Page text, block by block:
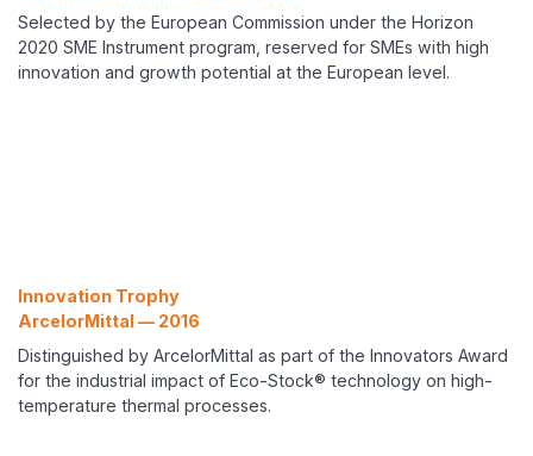
Selected by the European Commission under the Horizon
2020 SME Instrument program, reserved for SMEs with high
innovation and growth potential at the European level.
Innovation Trophy
ArcelorMittal — 2016
Distinguished by ArcelorMittal as part of the Innovators Award
for the industrial impact of Eco-Stock® technology on high-
temperature thermal processes.